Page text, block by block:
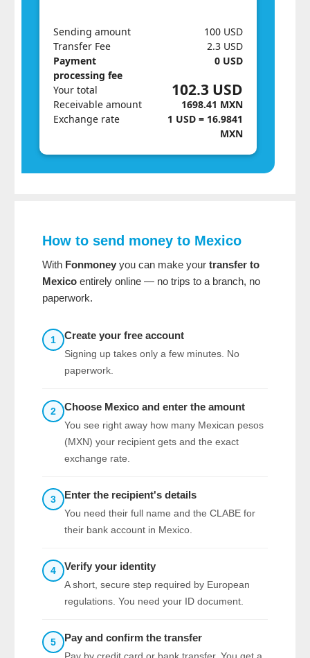
Sending amount
Transfer Fee
Payment
processing fee
100 USD
2.3 USD
0 USD
Your total
Receivable amount
102.3 USD
1698.41 MXN
Exchange rate
1 USD = 16.9841
MXN
How to send money to Mexico
With Fonmoney you can make your transfer to
Mexico entirely online — no trips to a branch, no
paperwork.
1 Create your free account
Signing up takes only a few minutes. No
paperwork.
2 Choose Mexico and enter the amount
You see right away how many Mexican pesos
(MXN) your recipient gets and the exact
exchange rate.
3 Enter the recipient's details
You need their full name and the CLABE for
their bank account in Mexico.
4 Verify your identity
A short, secure step required by European
regulations. You need your ID document.
5 Pay and confirm the transfer